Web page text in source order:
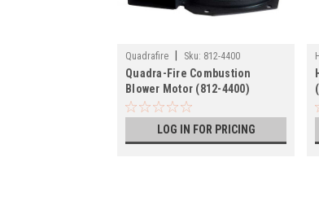
Quadrafire Sku: 812-4400
Quadra-Fire Combustion
Blower Motor (812-4400)
LOG IN FOR PRICING